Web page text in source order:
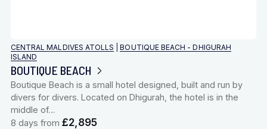
CENTRAL MALDIVES ATOLLS |BOUTIQUE BEACH - DHIGURAH
ISLAND
BOUTIQUE BEACH
Boutique Beach is a small hotel designed, built and run by
divers for divers. Located on Dhigurah, the hotel is in the
middle of…
8 days from £2,895